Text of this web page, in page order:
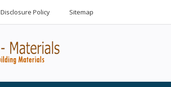
Disclosure Policy Sitemap